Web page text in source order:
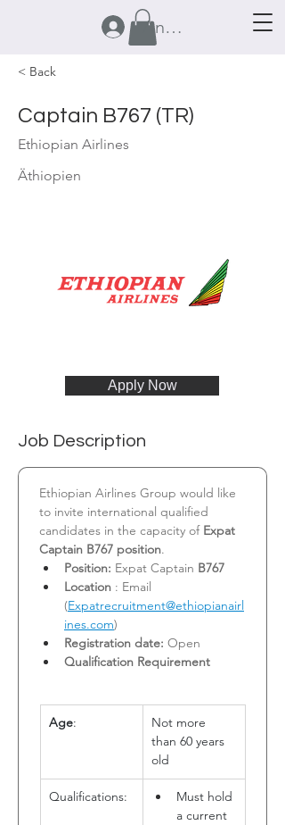
Anmelden
< Back
Captain B767 (TR)
Ethiopian Airlines
Äthiopien
Apply Now
Job Description
Ethiopian Airlines Group would like
to invite international qualified
candidates in the capacity of Expat
Captain B767 position.
Position: Expat Captain B767
Location : Email
(Expatrecruitment@ethiopianairl
ines.com)
Registration date: Open
Qualification Requirement
Age:
Not more
than 60 years
old
Qualifications:
Must hold
a current